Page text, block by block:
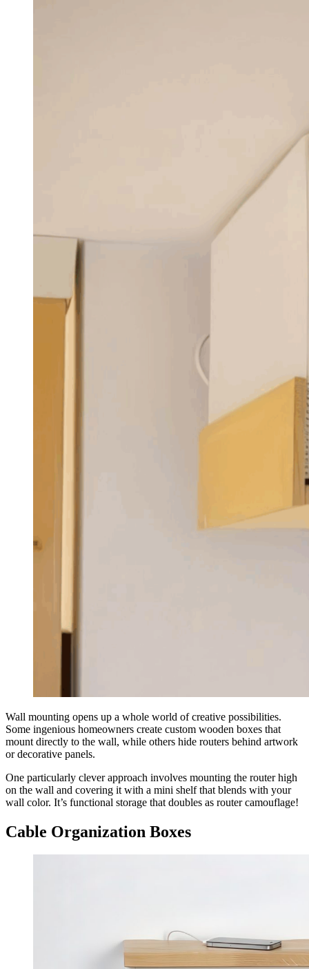
Wall mounting opens up a whole world of creative possibilities.
Some ingenious homeowners create custom wooden boxes that
mount directly to the wall, while others hide routers behind artwork
or decorative panels.
One particularly clever approach involves mounting the router high
on the wall and covering it with a mini shelf that blends with your
wall color. It’s functional storage that doubles as router camouflage!
Cable Organization Boxes